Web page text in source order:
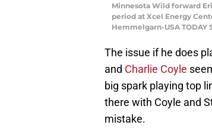
Minnesota Wild forward
period at Xcel Energy
Hemmelgarn-USA TODAY
The issue if he does
and Charlie Coyle
big spark playing top
there with Coyle and
mistake.